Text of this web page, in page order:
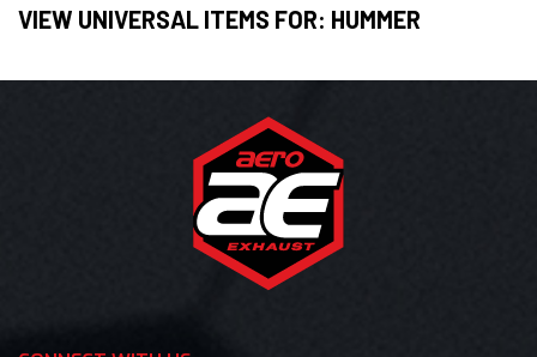
VIEW UNIVERSAL ITEMS FOR: HUMMER